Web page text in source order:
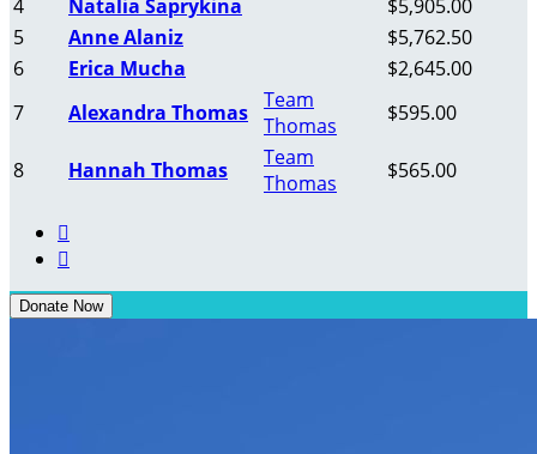
4
Natalia Saprykina
$5,905.00
5
Anne Alaniz
$5,762.50
6
Erica Mucha
$2,645.00
7
Alexandra Thomas Team
Thomas
$595.00
8 Hannah Thomas
Team
Thomas
$565.00


Donate Now